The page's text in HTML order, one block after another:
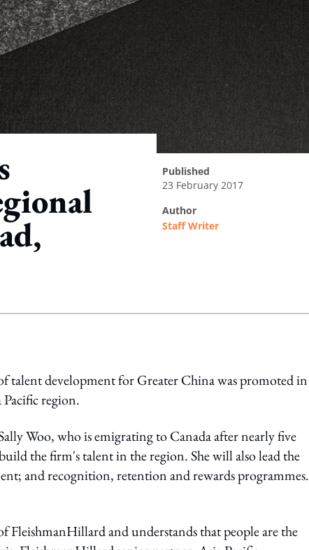
published
23 February 2017
author
Staff Writer
talent development for Greater China was promoted in
region.
Woo, who is emigrating to Canada after nearly five
the firm's talent in the region. She will also lead the
and recognition, retention and rewards programmes.
and understands that people are the